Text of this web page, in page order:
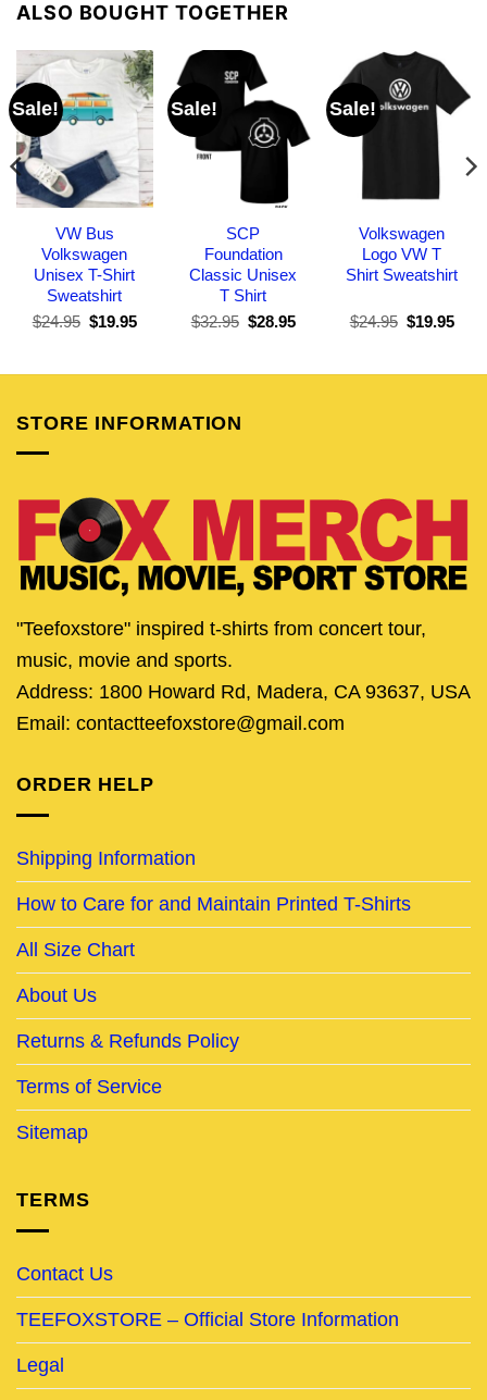
ALSO BOUGHT TOGETHER
Sale!
VW Bus
Volkswagen
Unisex T-Shirt
Sweatshirt
$24.95 Original
$19.95Current
Sale!
SCP
Foundation
Classic Unisex
T Shirt
$32.95 Original
$28.95Current
Sale!
Volkswagen
Logo VW T
Shirt Sweatshirt
$24.95 Original
$19.95
STORE INFORMATION
"Teefoxstore" inspired t-shirts from concert tour,
music, movie and sports.
Address: 1800 Howard Rd, Madera, CA 93637, USA
Email: contactteefoxstore@gmail.com
ORDER HELP
Shipping Information
How to Care for and Maintain Printed T-Shirts
All Size Chart
About Us
Returns & Refunds Policy
Terms of Service
Sitemap
TERMS
Contact Us
TEEFOXSTORE – Official Store Information
Legal